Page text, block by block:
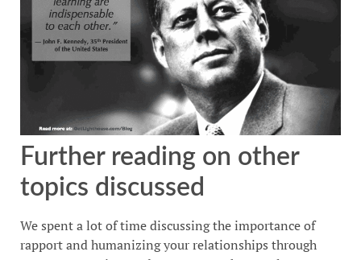
Further reading on other
topics discussed
We spent a lot of time discussing the importance of
rapport and humanizing your relationships through